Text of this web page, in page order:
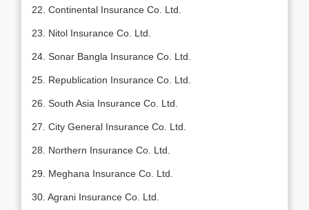
22. Continental Insurance Co. Ltd.
23. Nitol Insurance Co. Ltd.
24. Sonar Bangla Insurance Co. Ltd.
25. Republication Insurance Co. Ltd.
26. South Asia Insurance Co. Ltd.
27. City General Insurance Co. Ltd.
28. Northern Insurance Co. Ltd.
29. Meghana Insurance Co. Ltd.
30. Agrani Insurance Co. Ltd.